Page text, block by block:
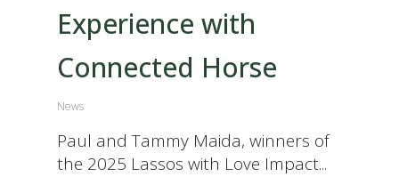
Experience with
Connected Horse
News
Paul and Tammy Maida, winners of
the 2025 Lassos with Love Impact...